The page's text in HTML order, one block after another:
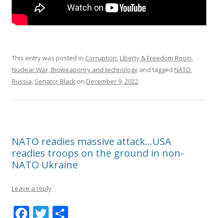
This entry was posted in Corruption, Liberty & Freedom Room,
Nuclear War, Bioweaponry and technology and tagged NATO,
Russia, Senator Black on December 9, 2022.
NATO readies massive attack…USA
readies troops on the ground in non-
NATO Ukraine
Leave a reply
F T